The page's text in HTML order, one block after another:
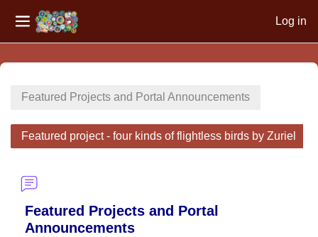
Side panel
Log in
Featured Projects and Portal Announcements
Featured project - four kinds of flightless birds by Zuriel
Featured Projects and Portal
Announcements